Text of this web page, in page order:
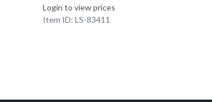
Login to view prices
Item ID: LS-83411